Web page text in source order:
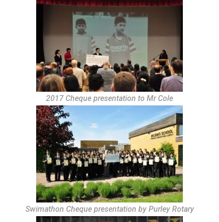
2017 Cheque presentation to Mr Cole
Swimathon Cheque presentation by Purley Rotary